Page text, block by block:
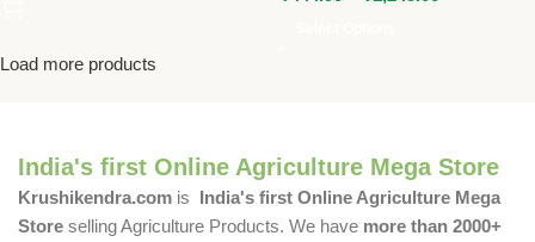
Load more products
India's first Online Agriculture Mega Store
Krushikendra.com is India's first Online Agriculture Mega
Store selling Agriculture Products. We have more than 2000+